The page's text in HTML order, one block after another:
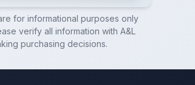
for informational purposes only
verify all information withA&L
purchasing decisions.